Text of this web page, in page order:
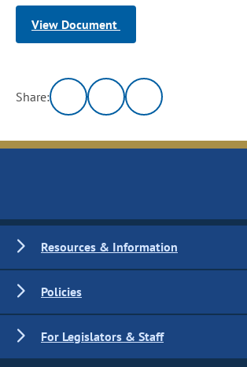
View Document
Share:
Resources & Information
Policies
For Legislators & Staff